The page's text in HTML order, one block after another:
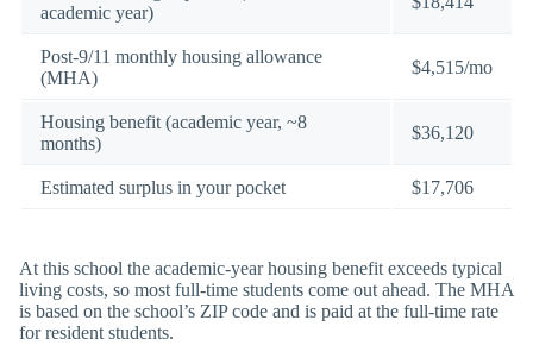
academic year)
Post-9/11 monthly housing allowance
(MHA)
$4,515/mo
Housing benefit (academic year, ~8
months)
$36,120
Estimated surplus in your pocket $17,706
At this school the academic-year housing benefit exceeds typical
living costs, so most full-time students come out ahead. The MHA
is based on the school’s ZIP code and is paid at the full-time rate
for resident students.